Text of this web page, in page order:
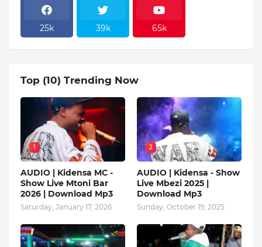
25k 39k 65k
Top (10) Trending Now
1
AUDIO | Kidensa MC -
Show Live Mtoni Bar
2026 | Download Mp3
Saturday, January 17, 2026
2
AUDIO | Kidensa - Show
Live Mbezi 2025 |
Download Mp3
Sunday, October 19, 2025